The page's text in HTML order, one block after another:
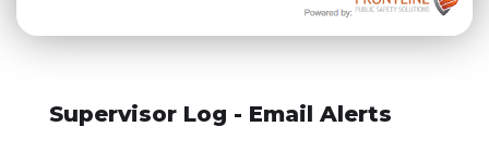
Supervisor Log - Email Alerts